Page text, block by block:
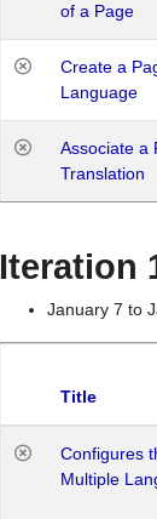
of a Page
Create a
Language
Associate a
Translation
Iteration
January 7 to
Title
Configures
Multiple